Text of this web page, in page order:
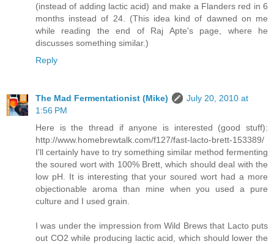
(instead of adding lactic acid) and make a Flanders red in 6
months instead of 24. (This idea kind of dawned on me
while reading the end of Raj Apte's page, where he
discusses something similar.)
Reply
The Mad Fermentationist (Mike)
July 20, 2010 at
1:56 PM
Here is the thread if anyone is interested (good stuff):
http://www.homebrewtalk.com/f127/fast-lacto-brett-153389/
I'll certainly have to try something similar method fermenting
the soured wort with 100% Brett, which should deal with the
low pH. It is interesting that your soured wort had a more
objectionable aroma than mine when you used a pure
culture and I used grain.
I was under the impression from Wild Brews that Lacto puts
out CO2 while producing lactic acid, which should lower the